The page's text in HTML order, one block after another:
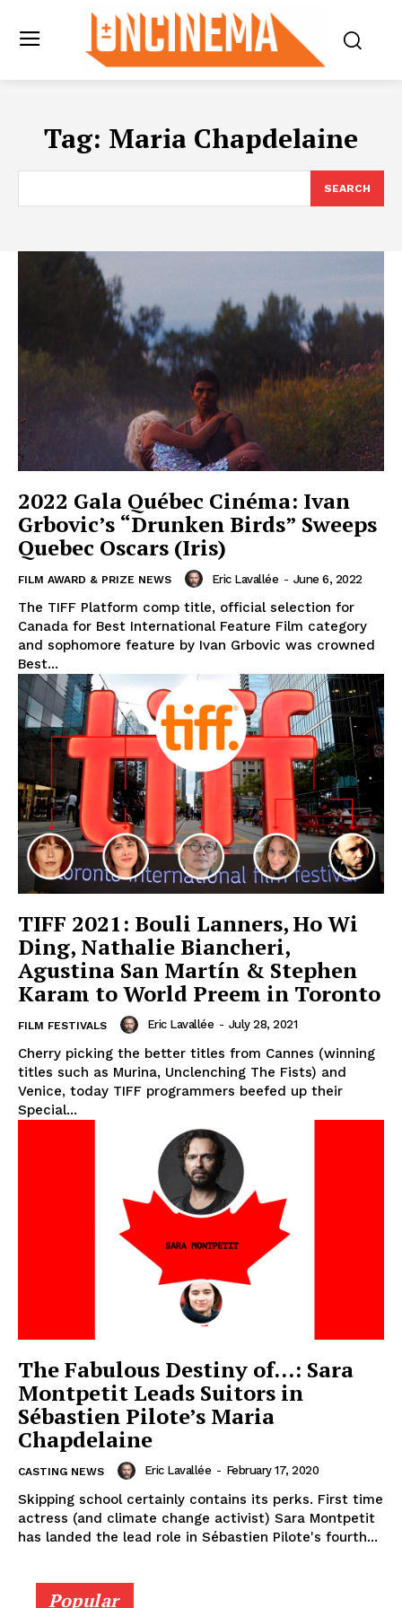
Tag: Maria Chapdelaine
SEARCH
2022 Gala Québec Cinéma: Ivan
Grbovic’s “Drunken Birds” Sweeps
Quebec Oscars (Iris)
FILM AWARD & PRIZE NEWS Eric Lavallée - June 6, 2022
The TIFF Platform comp title, official selection for
Canada for Best International Feature Film category
and sophomore feature by Ivan Grbovic was crowned
Best...
TIFF 2021: Bouli Lanners, Ho Wi
Ding, Nathalie Biancheri,
Agustina San Martín & Stephen
Karam to World Preem in Toronto
FILM FESTIVALS Eric Lavallée - July 28, 2021
Cherry picking the better titles from Cannes (winning
titles such as Murina, Unclenching The Fists) and
Venice, today TIFF programmers beefed up their
Special...
The Fabulous Destiny of…: Sara
Montpetit Leads Suitors in
Sébastien Pilote’s Maria
Chapdelaine
CASTING NEWS Eric Lavallée - February 17, 2020
Skipping school certainly contains its perks. First time
actress (and climate change activist) Sara Montpetit
has landed the lead role in Sébastien Pilote's fourth...
Popular